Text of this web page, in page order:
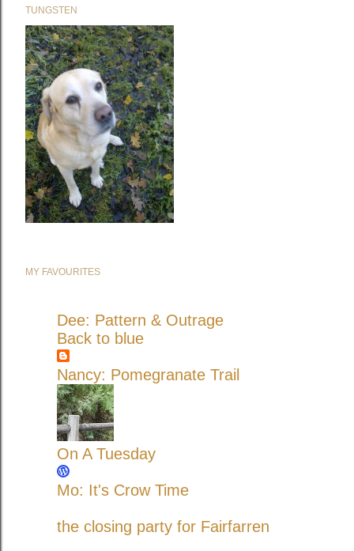
TUNGSTEN
MY FAVOURITES
Dee: Pattern & Outrage
Back to blue
Nancy: Pomegranate Trail
On A Tuesday
Mo: It's Crow Time
the closing party for Fairfarren